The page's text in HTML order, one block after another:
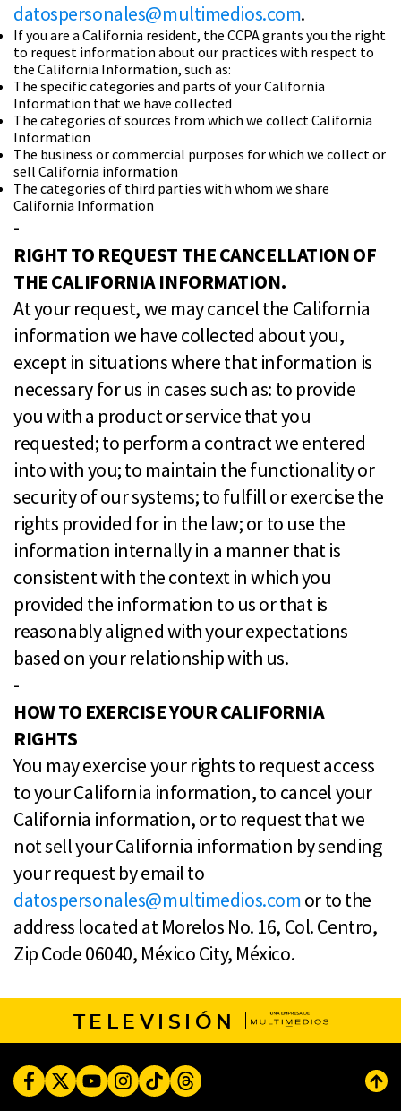
datospersonales@multimedios.com.
If you are a California resident, the CCPA grants you the right
to request information about our practices with respect to
the California Information, such as:
The specific categories and parts of your California
Information that we have collected
The categories of sources from which we collect California
Information
The business or commercial purposes for which we collect or
sell California information
The categories of third parties with whom we share
California Information
-
RIGHT TO REQUEST THE CANCELLATION OF
THE CALIFORNIA INFORMATION.
At your request, we may cancel the California
information we have collected about you,
except in situations where that information is
necessary for us in cases such as: to provide
you with a product or service that you
requested; to perform a contract we entered
into with you; to maintain the functionality or
security of our systems; to fulfill or exercise the
rights provided for in the law; or to use the
information internally in a manner that is
consistent with the context in which you
provided the information to us or that is
reasonably aligned with your expectations
based on your relationship with us.
-
HOW TO EXERCISE YOUR CALIFORNIA
RIGHTS
You may exercise your rights to request access
to your California information, to cancel your
California information, or to request that we
not sell your California information by sending
your request by email to
datospersonales@multimedios.comor to the
address located at Morelos No. 16, Col. Centro,
Zip Code 06040, México City, México.
TELEVISIÓN
FacebookTwitterYoutubeInstagram
TikTokThreads